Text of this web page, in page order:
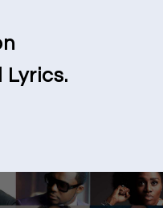
Lyrics.